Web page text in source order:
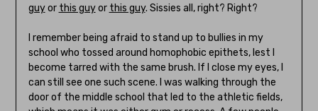
guyor this guyor this guy. Sissies all, right? Right?
I remember being afraid to stand up to bullies in my
school who tossed around homophobic epithets, lest I
become tarred with the same brush. If I close my eyes, I
can still see one such scene. I was walking through the
door of the middle school that led to the athletic fields,